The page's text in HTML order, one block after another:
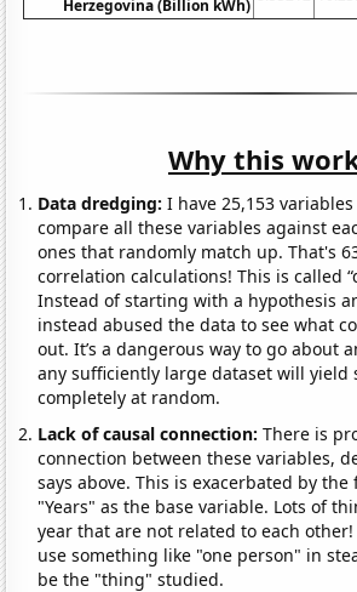
Herzegovina (Billion kWh)
Why this
Data dredging: I have 25,153
compare all these variables against
ones that randomly match up. That's
correlation calculations! This is called
Instead of starting with a hypothesis
instead abused the data to see what
out. It’s a dangerous way to go about
any sufficiently large dataset will yield
completely at random.
Lack of causal connection:There is
connection between these variables,
says above. This is exacerbated by
"Years" as the base variable. Lots of
year that are not related to each
use something like "one person" in
be the "thing" studied.